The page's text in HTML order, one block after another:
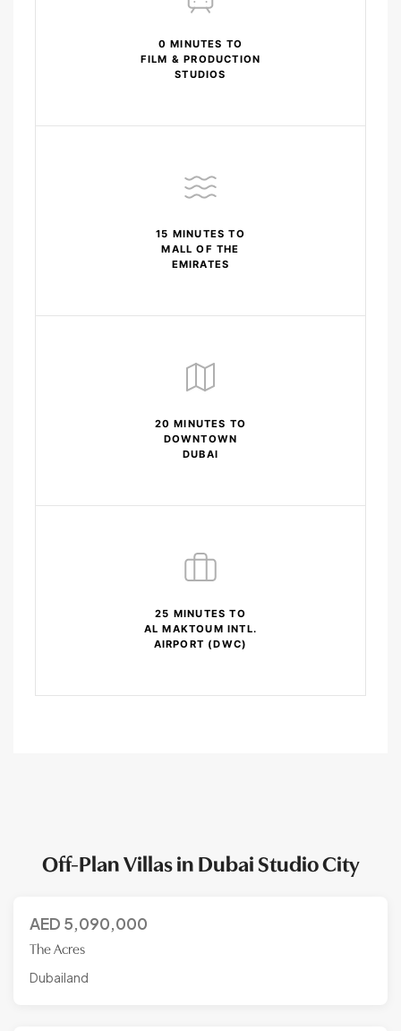
0 MINUTES TO
FILM & PRODUCTION
STUDIOS
15 MINUTES TO
MALL OF THE
EMIRATES
20 MINUTES TO
DOWNTOWN
DUBAI
25 MINUTES TO
AL MAKTOUM INTL.
AIRPORT (DWC)
Off-Plan Villas in Dubai Studio City
AED 5,090,000
The Acres
Dubailand